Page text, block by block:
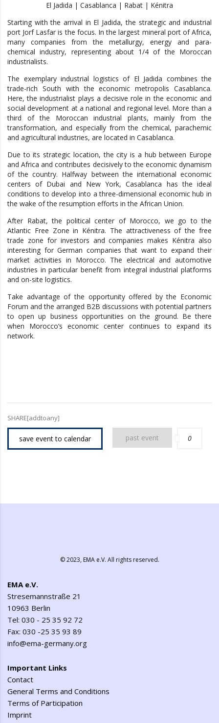
El Jadida | Casablanca | Rabat | Kénitra
Starting with the arrival in El Jadida, the strategic and industrial
port Jorf Lasfar is the focus. In the largest mineral port of Africa,
many companies from the metallurgy, energy and para-
chemical industry, representing about 1/4 of the Moroccan
industrialists.
The exemplary industrial logistics of El Jadida combines the
trade-rich South with the economic metropolis Casablanca.
Here, the industrialist plays a decisive role in the economic and
social development at a national and regional level. More than a
third of the Moroccan industrial plants, mainly from the
transformation, and especially from the chemical, parachemic
and agricultural industries, are located in Casablanca.
Due to its strategic location, the city is a hub between Europe
and Africa and contributes decisively to the economic dynamism
of the country. Halfway between the international economic
centers of Dubai and New York, Casablanca has the ideal
conditions to develop into a three-dimensional economic hub in
the wake of the resumption efforts in the African Union.
After Rabat, the political center of Morocco, we go to the
Atlantic Free Zone in Kénitra. The attractiveness of the free
trade zone for investors and companies makes Kénitra also
interesting for German companies that want to expand their
market activities in Morocco. The electrical and automotive
industries in particular benefit from integral industrial platforms
and on-site logistics.
Take advantage of the opportunity offered by the Economic
Forum and the arranged B2B discussions with potential partners
to open up business opportunities on the ground. Be there
when Morocco’s economic center continues to expand its
network.
SHARE[addtoany]
save event to calendar past event 0
© 2023,EMA e.V. All rights reserved.
EMA e.V.
Stresemannstraße 21
10963 Berlin
Tel: 030 - 25 35 92 72
Fax: 030 -25 35 93 89
info@ema-germany.org
Important Links
Contact
General Terms and Conditions
Terms of Participation
Imprint